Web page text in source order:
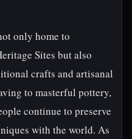
only home to
Sites but also
crafts and artisanal
to masterful pottery,
continue to preserve
with the world. As